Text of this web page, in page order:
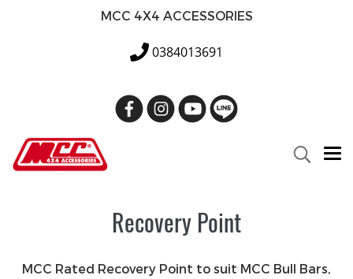
MCC 4X4 ACCESSORIES
0384013691
Recovery Point
MCC Rated Recovery Point to suit MCC Bull Bars,